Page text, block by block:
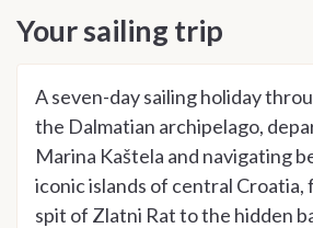
Your sailing trip
A seven-day sailing holiday
the Dalmatian archipelago,
Marina Kaštela and navigating
iconic islands of central Croatia,
spit of Zlatni Rat to the hidden